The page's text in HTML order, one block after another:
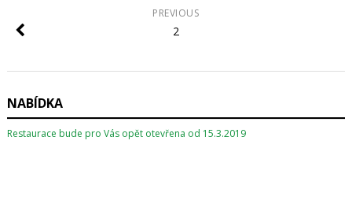
PREVIOUS
2
NABÍDKA
Restaurace bude pro Vás opět otevřena od 15.3.2019